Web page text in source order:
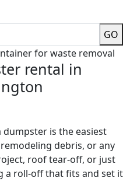
GO
rental in
dumpster is the easiest
debris, or any
roof tear-off, or just
a roll-off that fits and set it